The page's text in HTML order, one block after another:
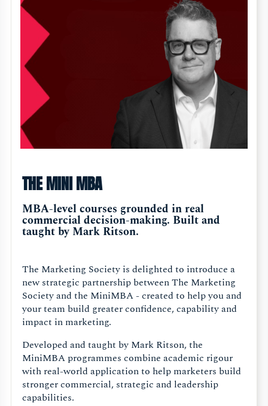
THE MINI MBA
MBA-level courses grounded in real
commercial decision-making. Built and
taught by Mark Ritson.
The Marketing Society is delighted to introduce a
new strategic partnership between The Marketing
Society and the MiniMBA - created to help you and
your team build greater confidence, capability and
impact in marketing.
Developed and taught by Mark Ritson, the
MiniMBA programmes combine academic rigour
with real-world application to help marketers build
stronger commercial, strategic and leadership
capabilities.